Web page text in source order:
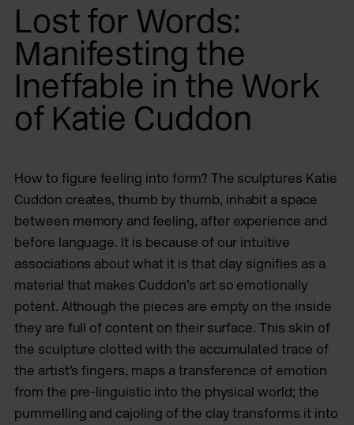
Lost for Words:
Manifesting the
Ineffable in the Work
of Katie Cuddon
How to figure feeling into form? The sculptures Katie
Cuddon creates, thumb by thumb, inhabit a space
between memory and feeling, after experience and
before language. It is because of our intuitive
associations about what it is that clay signifies as a
material that makes Cuddon’s art so emotionally
potent. Although the pieces are empty on the inside
they are full of content on their surface. This skin of
the sculpture clotted with the accumulated trace of
the artist’s fingers, maps a transference of emotion
from the pre-linguistic into the physical world; the
pummelling and cajoling of the clay transforms it into